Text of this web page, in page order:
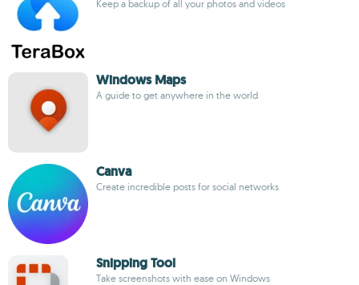
Keep a backup of all your photos and videos
Windows Maps
A guide to get anywhere in the world
Canva
Create incredible posts for social networks
Snipping Tool
Take screenshots with ease on Windows